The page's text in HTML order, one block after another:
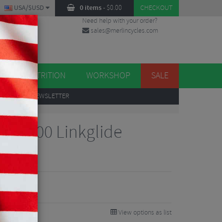
0 items- $0.00 CHECKOUT
USA/$USD
Need help with your order?
sales@merlincycles.com
NUTRITION WORKSHOP SALE
TO OUR NEWSLETTER
LG700 Linkglide
View options as list